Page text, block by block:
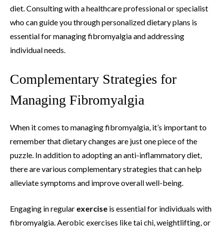
diet. Consulting with a healthcare professional or specialist
who can guide you through personalized dietary plans is
essential for managing fibromyalgia and addressing
individual needs.
Complementary Strategies for
Managing Fibromyalgia
When it comes to managing fibromyalgia, it’s important to
remember that dietary changes are just one piece of the
puzzle. In addition to adopting an anti-inflammatory diet,
there are various complementary strategies that can help
alleviate symptoms and improve overall well-being.
Engaging in regular exercise is essential for individuals with
fibromyalgia. Aerobic exercises like tai chi, weightlifting, or